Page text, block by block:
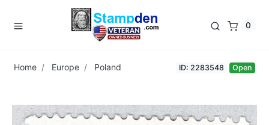
0
Home Europe Poland ID: 2283548 Open